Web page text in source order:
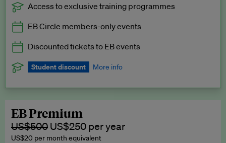
Exclusive to EB Circle, EB Premium and EB Enterprise
Access to exclusive training programmes
EB Circle members-only events
Discounted tickets to EB events
Student discount More info
subscription.
Request a student discount
EB Premium
US$500 US$250 per year
US$20 per month equivalent